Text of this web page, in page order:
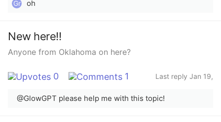
Gr
oh
New here!!
Anyone from Oklahoma on here?
0 1
Last reply Jan 19,
@GlowGPT please help me with this topic!